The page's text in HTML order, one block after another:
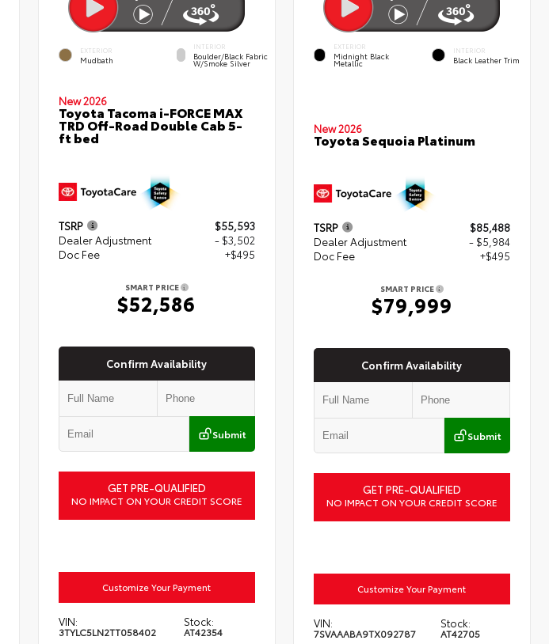
EXTERIOR
Mudbath
INTERIOR
Boulder/Black Fabric
W/Smoke Silver
New 2026
Toyota Tacoma i-FORCE MAX
TRD Off-Road Double Cab 5-
ft bed
TSRP
$55,593
Dealer Adjustment
- $3,502
Doc Fee
+$495
SMART PRICE
$52,586
Confirm Availability
Submit
GET PRE-QUALIFIED
NO IMPACT ON YOUR CREDIT SCORE
Customize Your Payment
VIN:
3TYLC5LN2TT058402
Stock:
AT42354
EXTERIOR
Midnight Black
Metallic
INTERIOR
Black Leather Trim
New 2026
Toyota Sequoia Platinum
TSRP
$85,488
Dealer Adjustment
- $5,984
Doc Fee
+$495
SMART PRICE
$79,999
Confirm Availability
Submit
GET PRE-QUALIFIED
NO IMPACT ON YOUR CREDIT SCORE
Customize Your Payment
VIN:
7SVAAABA9TX092787
Stock:
AT42705